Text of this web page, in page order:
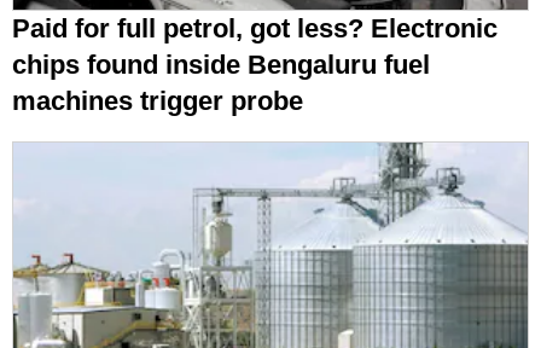
Paid for full petrol, got less? Electronic
chips found inside Bengaluru fuel
machines trigger probe